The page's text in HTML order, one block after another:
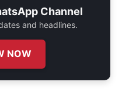
Channel
and headlines.
NOW